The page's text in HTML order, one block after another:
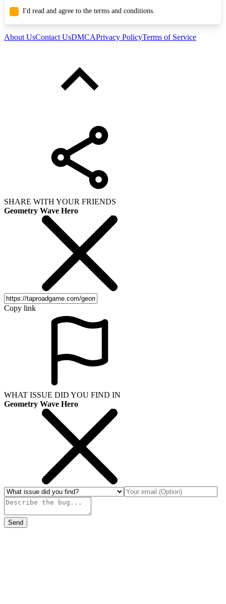
I'd read and agree to the terms and conditions.
About UsContact UsDMCAPrivacy PolicyTerms of Service
SHARE WITH YOUR FRIENDS
Geometry Wave Hero
Copy link
WHAT ISSUE DID YOU FIND IN
Geometry Wave Hero
Send